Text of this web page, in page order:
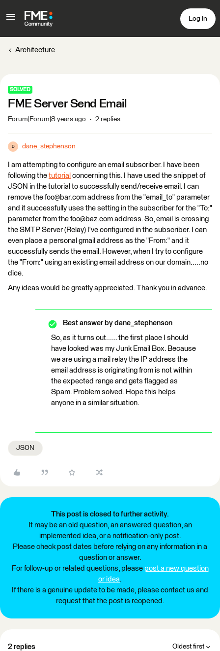
Log In
Architecture
SOLVED
FME Server Send Email
Forum|Forum|8 years ago 2 replies
D dane_stephenson
I am attempting to configure an email subscriber. I have been
following the tutorial concerning this. I have used the snippet of
JSON in the tutorial to successfully send/receive email. I can
remove the foo@bar.com address from the "email_to" parameter
and it successfully uses the setting in the subscriber for the "To:"
parameter from the foo@baz.com address. So, email is crossing
the SMTP Server (Relay) I've configured in the subscriber. I can
even place a personal gmail address as the "From:" and it
successfully sends the email. However, when I try to configure
the "From:" using an existing email address on our domain.....no
dice.
Any ideas would be greatly appreciated. Thank you in advance.
Best answer by dane_stephenson
So, as it turns out...… the first place I should
have looked was my Junk Email Box. Because
we are using a mail relay the IP address the
email address is originating from is not within
the expected range and gets flagged as
Spam. Problem solved. Hope this helps
anyone in a similar situation.
JSON
This post is closed to further activity.
It may be an old question, an answered question, an
implemented idea, or a notification-only post.
Please check post dates before relying on any information in a
question or answer.
For follow-up or related questions, please post a new question
or idea.
If there is a genuine update to be made, please contact us and
request that the post is reopened.
2 replies Oldest first